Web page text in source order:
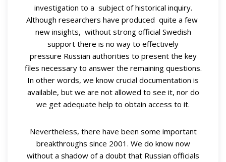
investigation to a subject of historical inquiry.
Although researchers have produced quite a few
new insights, without strong official Swedish
support there is no way to effectively
pressure Russian authorities to present the key
files necessary to answer the remaining questions.
In other words, we know crucial documentation is
available, but we are not allowed to see it, nor do
we get adequate help to obtain access to it.
Nevertheless, there have been some important
breakthroughs since 2001. We do know now
without a shadow of a doubt that Russian officials